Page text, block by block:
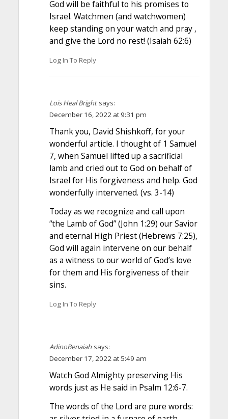
God will be faithful to his promises to
Israel. Watchmen (and watchwomen)
keep standing on your watch and pray ,
and give the Lord no rest! (Isaiah 62:6)
Log In To Reply
Lois Heal Bright says:
December 16, 2022 at 9:31 pm
Thank you, David Shishkoff, for your
wonderful article. I thought of 1 Samuel
7, when Samuel lifted up a sacrificial
lamb and cried out to God on behalf of
Israel for His forgiveness and help. God
wonderfully intervened. (vs. 3-14)
Today as we recognize and call upon
“the Lamb of God” (John 1:29) our Savior
and eternal High Priest (Hebrews 7:25),
God will again intervene on our behalf
as a witness to our world of God’s love
for them and His forgiveness of their
sins.
Log In To Reply
AdinoBenaiah says:
December 17, 2022 at 5:49 am
Watch God Almighty preserving His
words just as He said in Psalm 12:6-7.
The words of the Lord are pure words: